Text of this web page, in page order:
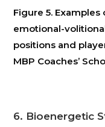
Figure 5.
emotional-
positions and
MBP Coaches’
6. Bioenergetic